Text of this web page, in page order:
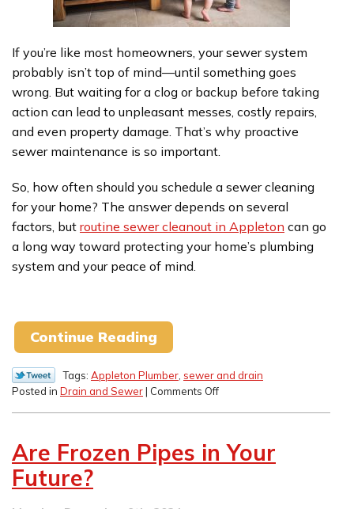
If you’re like most homeowners, your sewer system
probably isn’t top of mind—until something goes
wrong. But waiting for a clog or backup before taking
action can lead to unpleasant messes, costly repairs,
and even property damage. That’s why proactive
sewer maintenance is so important.
So, how often should you schedule a sewer cleaning
for your home? The answer depends on several
factors, but routine sewer cleanout in Appleton can go
a long way toward protecting your home’s plumbing
system and your peace of mind.
Continue Reading
Tags: Appleton Plumber sewer and drain
Posted in Drain and Sewer| Comments Offon
You
Are Frozen Pipes in Your
Future?